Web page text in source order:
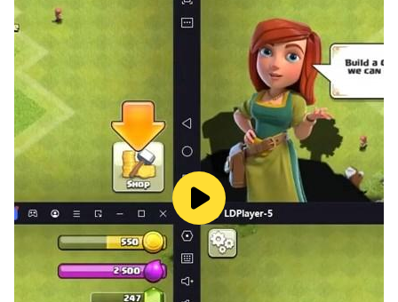
challenging them.
You can also check their game information of Ludo,
for example, victories and winning rate etc.
Tags in Voice Chatting
You can add any tag to your voice room, such as
singing ,chatting, dancing, etc. Adding tags will make
your room distinctive from other rooms, which helps
you to find more friends with common interests.
Cool & Fabulous gifts
In Golden Ludo, you have many interesting and
fantastic 3D gifts to send to your friends for showing